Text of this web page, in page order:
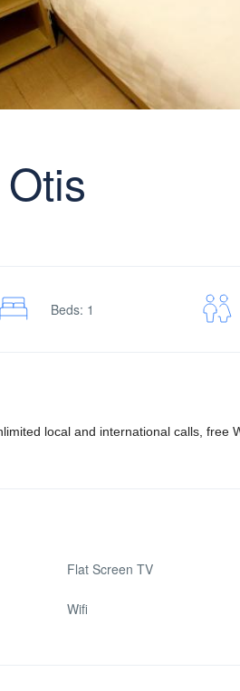
Beds: 1
local and international calls, free
Flat Screen TV
Wifi